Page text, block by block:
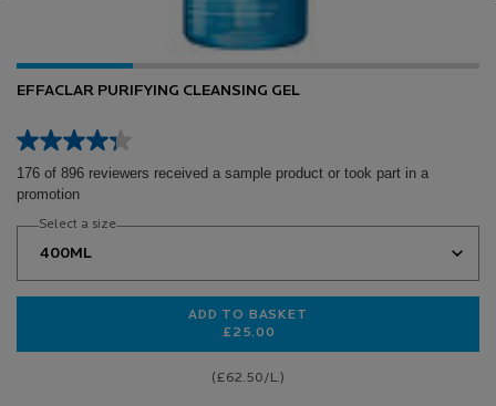
EFFACLAR PURIFYING CLEANSING GEL
176 of 896 reviewers received a sample product or took part in a
promotion
Select a size
ADD TO BASKET
£25.00
(£62.50/L.)